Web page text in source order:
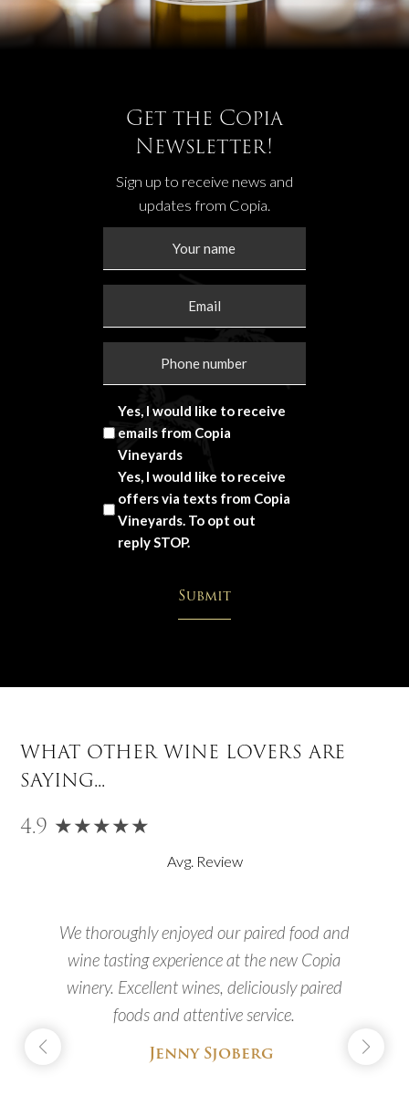
Get the Copia
Newsletter!
Sign up to receive news and
updates from Copia.
Yes, I would like to receive
emails from Copia
Vineyards
Yes, I would like to receive
offers via texts from Copia
Vineyards. To opt out
reply STOP.
what other wine lovers are
saying...
4.9 ★★★★★
Avg. Review
We thoroughly enjoyed our paired food and
wine tasting experience at the new Copia
winery. Excellent wines, deliciously paired
foods and attentive service.
Jenny Sjoberg